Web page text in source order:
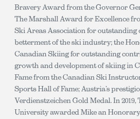
Bravery Award from the Governor
The Marshall Award for Excellence
Ski Areas Association for
betterment of the ski industry; the
Canadian Skiing for outstanding
growth and development of skiing in
Fame from the Canadian Ski
Sports Hall of Fame; Austria’s
Verdienstzeichen Gold Medal. In
University awarded Mike an